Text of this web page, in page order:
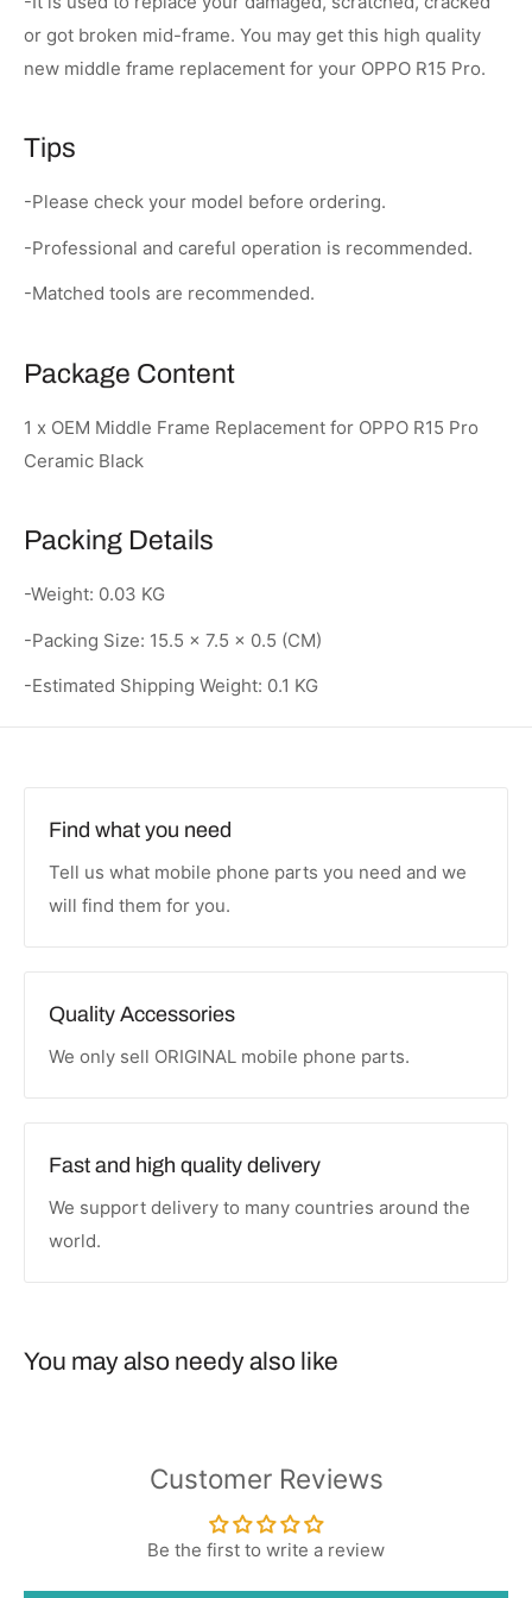
or got broken mid-frame. You may get this high quality
new middle frame replacement for your OPPO R15 Pro.
Tips
-Please check your model before ordering.
-Professional and careful operation is recommended.
-Matched tools are recommended.
Package Content
1 x OEM Middle Frame Replacement for OPPO R15 Pro
Ceramic Black
Packing Details
-Weight: 0.03 KG
-Packing Size: 15.5 × 7.5 × 0.5 (CM)
-Estimated Shipping Weight: 0.1 KG
Find what you need
Tell us what mobile phone parts you need and we
will find them for you.
Quality Accessories
We only sell ORIGINAL mobile phone parts.
Fast and high quality delivery
We support delivery to many countries around the
world.
You may also needy also like
Customer Reviews
Be the first to write a review